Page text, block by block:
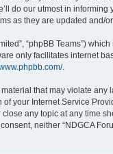
do our utmost in
as they are updated and/
“phpBB Teams”)
only facilitates internet
.
that may violate any
your Internet Service
any topic at any time
neither “NDGCA